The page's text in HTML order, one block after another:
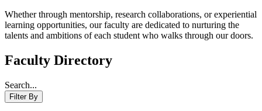
Whether through mentorship, research collaborations, or experiential
learning opportunities, our faculty are dedicated to nurturing the
talents and ambitions of each student who walks through our doors.
Faculty Directory
Search...
Filter By